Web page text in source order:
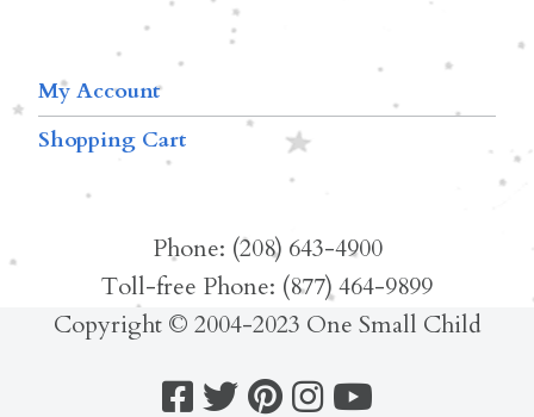
My Account
Shopping Cart
Phone: (208) 643-4900
Toll-free Phone: (877) 464-9899
Copyright © 2004-2023 One Small Child